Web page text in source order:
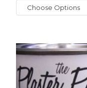
Choose Options